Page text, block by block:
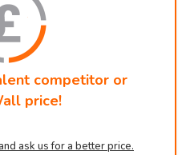
competitor or
price!
ask us for a better price.